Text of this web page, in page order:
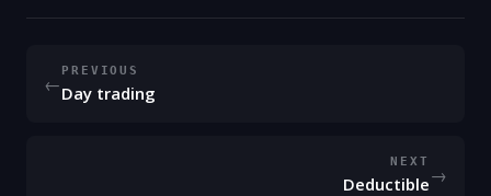
←
PREVIOUS
Day trading
NEXT
Deductible→